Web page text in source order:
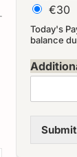
€30
Today's
balance